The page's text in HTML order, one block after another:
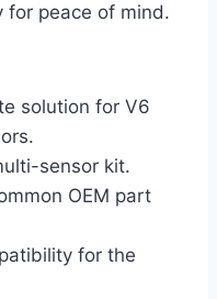
for peace of mind.
solution for V6
sensor kit.
OEM part
for the